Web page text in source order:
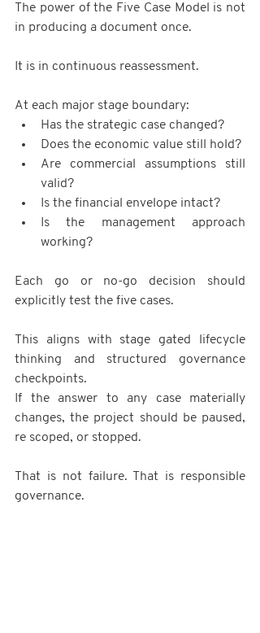
The power of the Five Case Model is not
in producing a document once.
It is in continuous reassessment.
At each major stage boundary:
Has the strategic case changed?
Does the economic value still hold?
Are commercial assumptions still
valid?
Is the financial envelope intact?
Is the management approach
working?
Each go or no-go decision should
explicitly test the five cases.
This aligns with stage gated lifecycle
thinking and structured governance
checkpoints.
If the answer to any case materially
changes, the project should be paused,
re scoped, or stopped.
That is not failure. That is responsible
governance.